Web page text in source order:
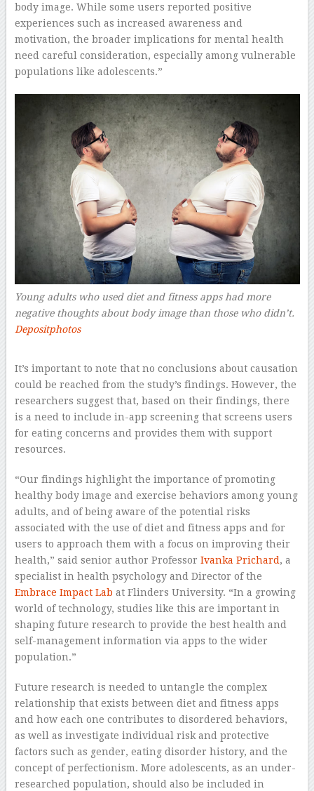
body image. While some users reported positive
experiences such as increased awareness and
motivation, the broader implications for mental health
need careful consideration, especially among vulnerable
populations like adolescents.”
Young adults who used diet and fitness apps had more
negative thoughts about body image than those who didn’t.
Depositphotos
It’s important to note that no conclusions about causation
could be reached from the study’s findings. However, the
researchers suggest that, based on their findings, there
is a need to include in-app screening that screens users
for eating concerns and provides them with support
resources.
“Our findings highlight the importance of promoting
healthy body image and exercise behaviors among young
adults, and of being aware of the potential risks
associated with the use of diet and fitness apps and for
users to approach them with a focus on improving their
health,” said senior author Professor Ivanka Prichard , a
specialist in health psychology and Director of the
Embrace Impact Lab at Flinders University. “In a growing
world of technology, studies like this are important in
shaping future research to provide the best health and
self-management information via apps to the wider
population.”
Future research is needed to untangle the complex
relationship that exists between diet and fitness apps
and how each one contributes to disordered behaviors,
as well as investigate individual risk and protective
factors such as gender, eating disorder history, and the
concept of perfectionism. More adolescents, as an under-
researched population, should also be included in